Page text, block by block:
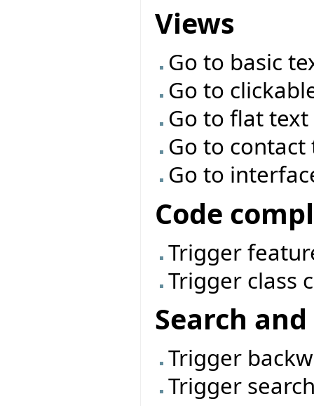
Views
Go to basic
Go to
Go to flat
Go to
Go to
Code
Trigger
Trigger class
Search
Trigger
Trigger